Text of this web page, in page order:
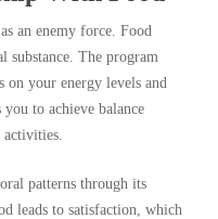
an enemy force. Food
substance. The program
on your energy levels and
you to achieve balance
patterns through its
leads to satisfaction, which